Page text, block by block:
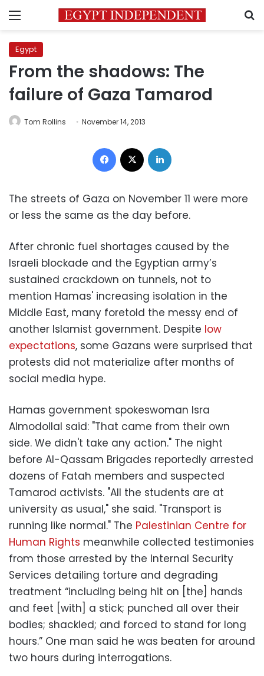
Menu
Egypt
From the shadows: The
failure of Gaza Tamarod
Tom Rollins November 14, 2013
Facebook
The streets of Gaza on November 11 were more
or less the same as the day before.
After chronic fuel shortages caused by the
Israeli blockade and the Egyptian army’s
sustained crackdown on tunnels, not to
mention Hamas' increasing isolation in the
Middle East, many foretold the messy end of
another Islamist government. Despite low
expectations, some Gazans were surprised that
protests did not materialize after months of
social media hype.
Hamas government spokeswoman Isra
Almodollal said: "That came from their own
side. We didn't take any action." The night
before Al-Qassam Brigades reportedly arrested
dozens of Fatah members and suspected
Tamarod activists. "All the students are at
university as usual," she said. "Transport is
running like normal." The Palestinian Centre for
Human Rights meanwhile collected testimonies
from those arrested by the Internal Security
Services detailing torture and degrading
treatment “including being hit on [the] hands
and feet [with] a stick; punched all over their
bodies; shackled; and forced to stand for long
hours.” One man said he was beaten for around
two hours during interrogations.